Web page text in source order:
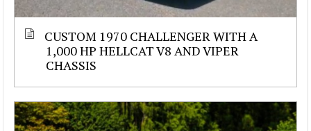
CUSTOM 1970 CHALLENGER WITH A
1,000 HP HELLCAT V8 AND VIPER
CHASSIS